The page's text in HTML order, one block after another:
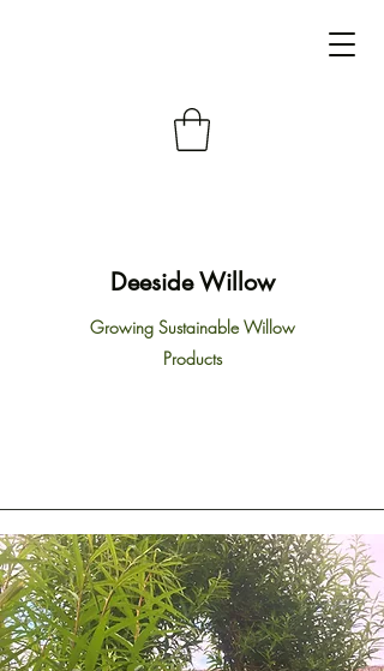
Deeside Willow
Growing Sustainable Willow
Products